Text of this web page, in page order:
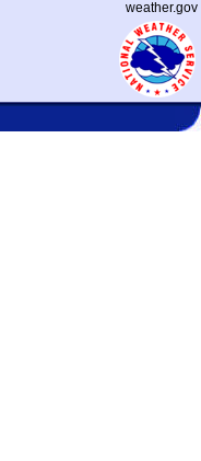
weather.gov